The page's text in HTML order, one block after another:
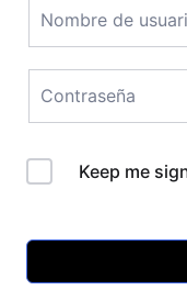
Keep me